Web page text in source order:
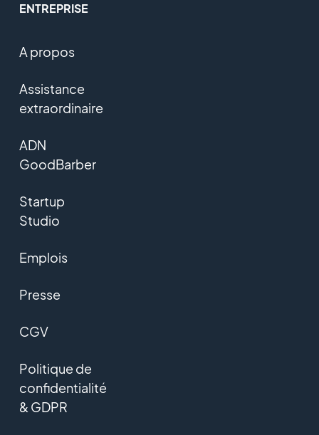
ENTREPRISE
A propos
Assistance
extraordinaire
ADN
GoodBarber
Startup
Studio
Emplois
Presse
CGV
Politique de
confidentialité
& GDPR